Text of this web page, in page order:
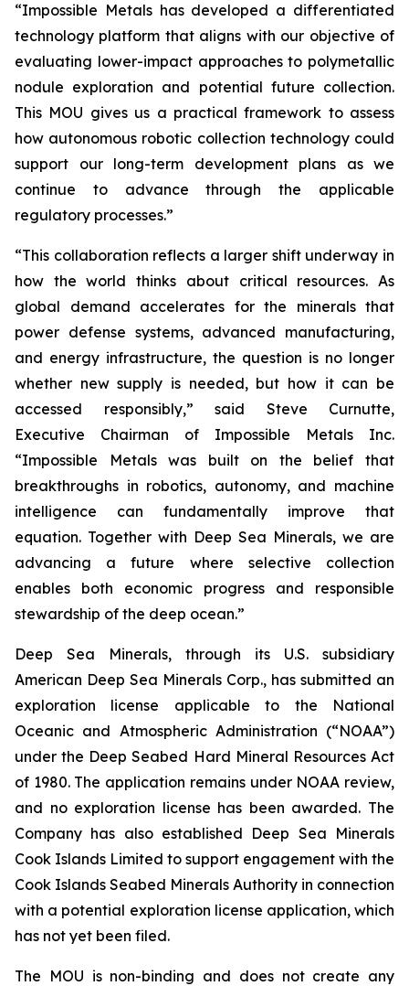
“Impossible Metals has developed a differentiated
technology platform that aligns with our objective of
evaluating lower-impact approaches to polymetallic
nodule exploration and potential future collection.
This MOU gives us a practical framework to assess
how autonomous robotic collection technology could
support our long-term development plans as we
continue to advance through the applicable
regulatory processes.”
“This collaboration reflects a larger shift underway in
how the world thinks about critical resources. As
global demand accelerates for the minerals that
power defense systems, advanced manufacturing,
and energy infrastructure, the question is no longer
whether new supply is needed, but how it can be
accessed responsibly,” said Steve Curnutte,
Executive Chairman of Impossible Metals Inc.
“Impossible Metals was built on the belief that
breakthroughs in robotics, autonomy, and machine
intelligence can fundamentally improve that
equation. Together with Deep Sea Minerals, we are
advancing a future where selective collection
enables both economic progress and responsible
stewardship of the deep ocean.”
Deep Sea Minerals, through its U.S. subsidiary
American Deep Sea Minerals Corp., has submitted an
exploration license applicable to the National
Oceanic and Atmospheric Administration (“NOAA”)
under the Deep Seabed Hard Mineral Resources Act
of 1980. The application remains under NOAA review,
and no exploration license has been awarded. The
Company has also established Deep Sea Minerals
Cook Islands Limited to support engagement with the
Cook Islands Seabed Minerals Authority in connection
with a potential exploration license application, which
has not yet been filed.
The MOU is non-binding and does not create any